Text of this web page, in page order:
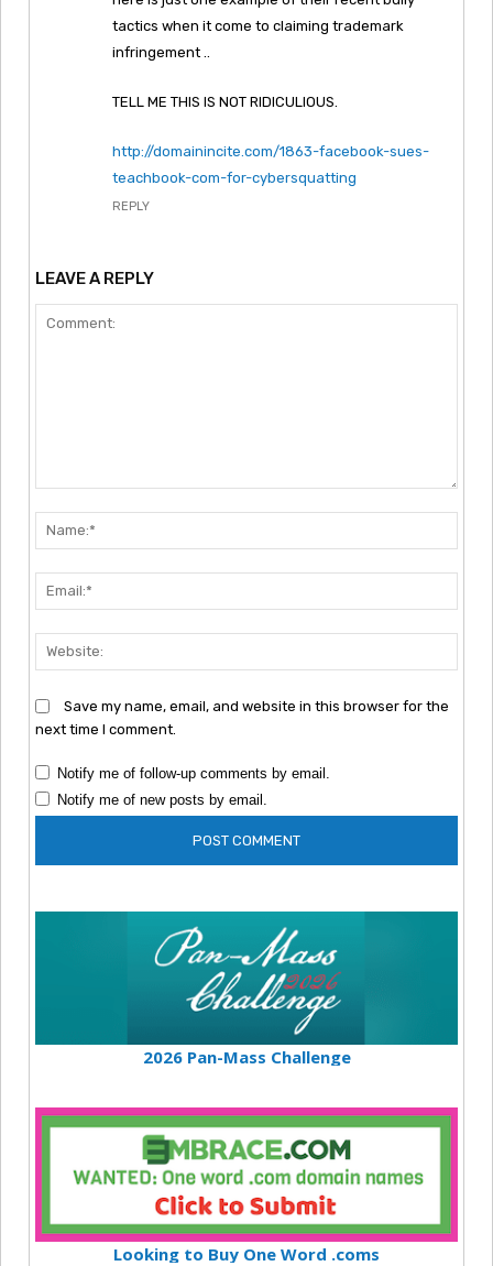
tactics when it come to claiming trademark
infringement ..
TELL ME THIS IS NOT RIDICULIOUS.
http://domainincite.com/1863-facebook-sues-
teachbook-com-for-cybersquatting
REPLY
LEAVE A REPLY
Save my name, email, and website in this browser for the
next time I comment.
Notify me of follow-up comments by email.
Notify me of new posts by email.
2026 Pan-Mass Challenge
Looking to Buy One Word .coms